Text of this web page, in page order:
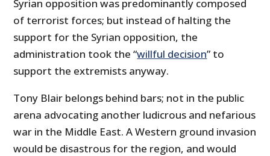
Syrian opposition was predominantly composed
of terrorist forces; but instead of halting the
support for the Syrian opposition, the
administration took the “willful decision” to
support the extremists anyway.
Tony Blair belongs behind bars; not in the public
arena advocating another ludicrous and nefarious
war in the Middle East. A Western ground invasion
would be disastrous for the region, and would